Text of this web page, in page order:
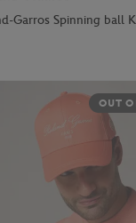
Garros Spinning ball
OUT